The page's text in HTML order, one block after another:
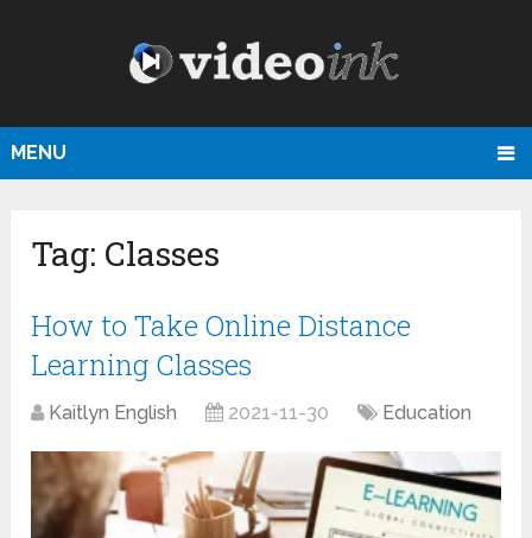
MENU
Tag: Classes
How to Take Online Distance
Learning Classes
Kaitlyn English 2021-11-30 Education